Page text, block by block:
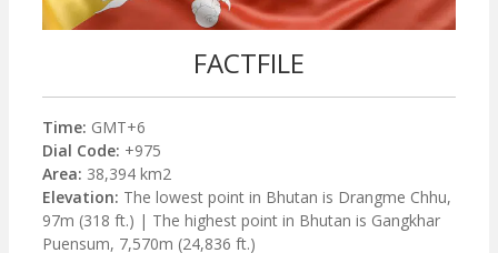
FACTFILE
Time: GMT+6
Dial Code: +975
Area: 38,394 km2
Elevation: The lowest point in Bhutan is Drangme Chhu,
97m (318 ft.) | The highest point in Bhutan is Gangkhar
Puensum, 7,570m (24,836 ft.)